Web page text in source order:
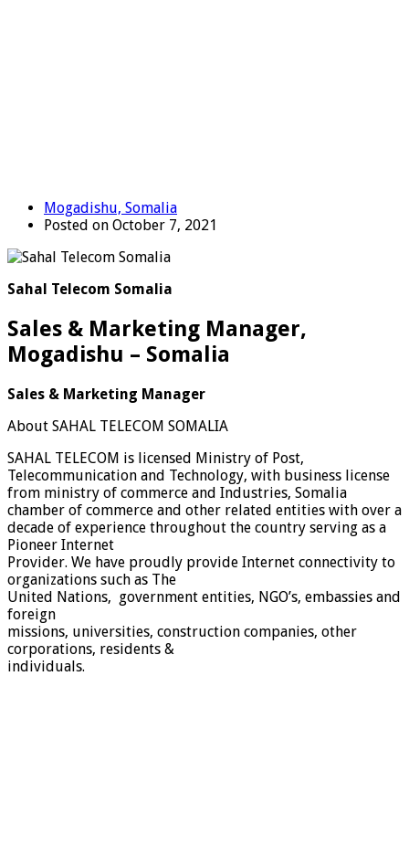
Mogadishu, Somalia
Posted on October 7, 2021
Sahal Telecom Somalia
Sales & Marketing Manager,
Mogadishu – Somalia
Sales & Marketing Manager
About SAHAL TELECOM SOMALIA
SAHAL TELECOM is licensed Ministry of Post,
Telecommunication and Technology, with business license
from ministry of commerce and Industries, Somalia
chamber of commerce and other related entities with over a
decade of experience throughout the country serving as a
Pioneer Internet
Provider. We have proudly provide Internet connectivity to
organizations such as The
United Nations, government entities, NGO’s, embassies and
foreign
missions, universities, construction companies, other
corporations, residents &
individuals.